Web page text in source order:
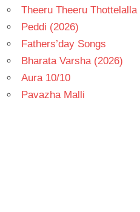
Theeru Theeru Thottelalla
Peddi (2026)
Fathers’day Songs
Bharata Varsha (2026)
Aura 10/10
Pavazha Malli